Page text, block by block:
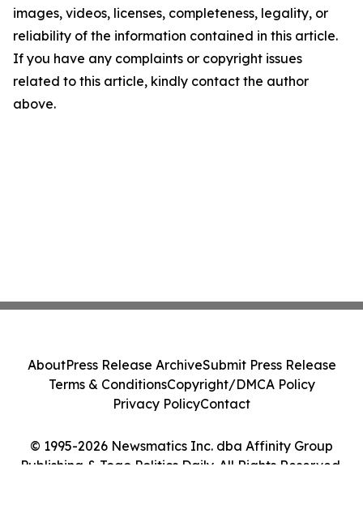
images, videos, licenses, completeness, legality, or
reliability of the information contained in this article.
If you have any complaints or copyright issues
related to this article, kindly contact the author
above.
© 1995-2026 Newsmatics Inc. dba Affinity Group
Publishing & Togo Politics Daily. All Rights Reserved.
AboutPress Release ArchiveSubmit Press Release
Terms & ConditionsCopyright/DMCA Policy
Privacy PolicyContact